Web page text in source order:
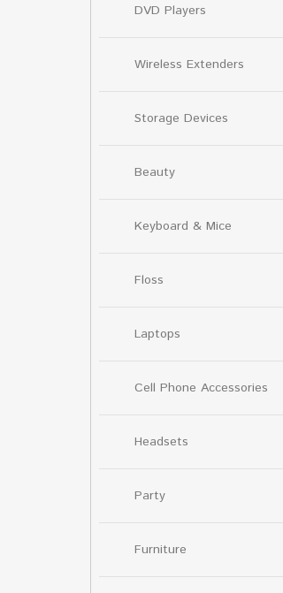
DVD Players
Wireless Extenders
Storage Devices
Beauty
Keyboard & Mice
Floss
Laptops
Cell Phone Accessories
Headsets
Party
Furniture